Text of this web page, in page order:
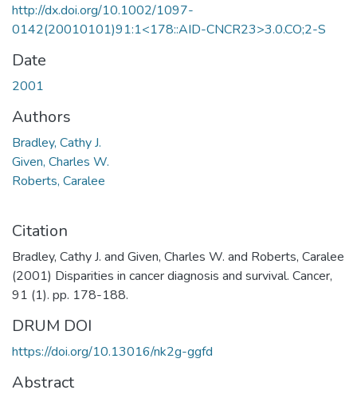
http://dx.doi.org/10.1002/1097-
0142(20010101)91:1<178::AID-CNCR23>3.0.CO;2-S
Date
2001
Authors
Bradley, Cathy J.
Given, Charles W.
Roberts, Caralee
Citation
Bradley, Cathy J. and Given, Charles W. and Roberts, Caralee
(2001) Disparities in cancer diagnosis and survival. Cancer,
91 (1). pp. 178-188.
DRUM DOI
https://doi.org/10.13016/nk2g-ggfd
Abstract